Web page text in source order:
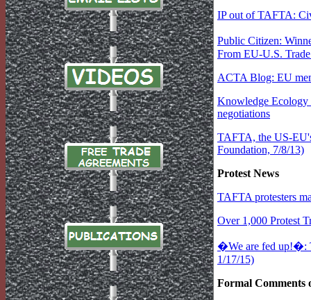
IP out of TAFTA:
Public Citizen:
From EU-U.S.
ACTA Blog: EU
Knowledge Ecology
negotiations
TAFTA, the US-
Foundation, 7/8/13)
Protest News
TAFTA protesters
Over 1,000 Protest
�We are fed up!�:
1/17/15)
Formal Comments